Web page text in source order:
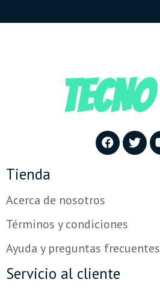
TECNO
Tienda
Acerca de nosotros
Términos y condiciones
Ayuda y preguntas frecuentes
Servicio al cliente